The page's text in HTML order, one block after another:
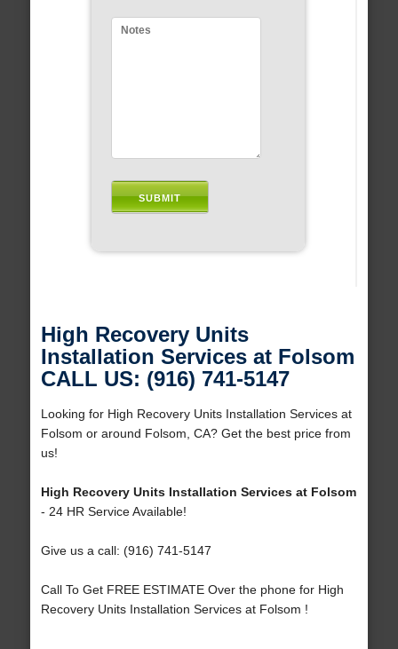
High Recovery Units
Installation Services at Folsom
CALL US: (916) 741-5147
Looking for High Recovery Units Installation Services at
Folsom or around Folsom, CA? Get the best price from
us!
High Recovery Units Installation Services at Folsom
- 24 HR Service Available!
Give us a call: (916) 741-5147
Call To Get FREE ESTIMATE Over the phone for High
Recovery Units Installation Services at Folsom !